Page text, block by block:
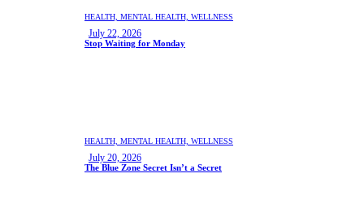
HEALTH, MENTAL HEALTH, WELLNESS
July 22, 2026
Stop Waiting for Monday
HEALTH, MENTAL HEALTH, WELLNESS
July 20, 2026
The Blue Zone Secret Isn’t a Secret